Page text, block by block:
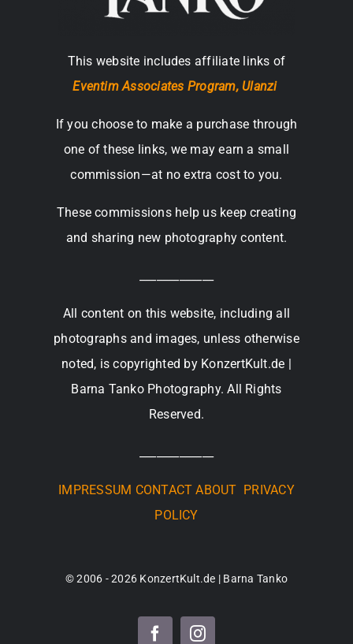
This website includes affiliate links of
Eventim Associates Program, Ulanzi
If you choose to make a purchase through
one of these links, we may earn a small
commission—at no extra cost to you.
These commissions help us keep creating
and sharing new photography content.
All content on this website, including all
photographs and images, unless otherwise
noted, is copyrighted by KonzertKult.de |
Barna Tanko Photography. All Rights
Reserved.
IMPRESSUM CONTACT ABOUT PRIVACY
POLICY
© 2006 - 2026 KonzertKult.de | Barna Tanko